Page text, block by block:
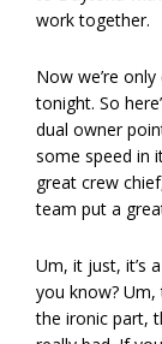
work together.
Now we’re
tonight. So
dual owner
some speed in
great crew
team put a
Um, it just, it’s
you know? Um,
the ironic part,